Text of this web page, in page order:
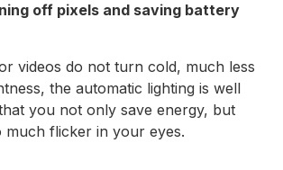
off pixels and saving battery
videos do not turn cold, much less
the automatic lighting is well
you not only save energy, but
much flicker in your eyes.